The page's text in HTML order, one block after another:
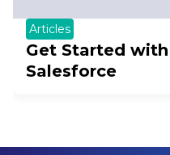
Articles
Get Started
Salesforce